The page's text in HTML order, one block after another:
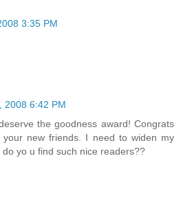
3:35 PM
2008 6:42 PM
the goodness award! Congrats
new friends. I need to widen my
yo u find such nice readers??